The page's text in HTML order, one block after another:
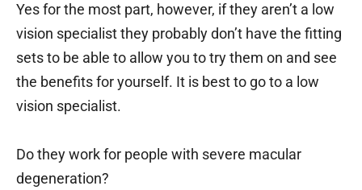
Yes for the most part, however, if they aren’t a low
vision specialist they probably don’t have the fitting
sets to be able to allow you to try them on and see
the benefits for yourself. It is best to go to a low
vision specialist.
Do they work for people with severe macular
degeneration?